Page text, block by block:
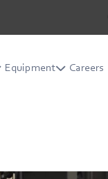
Equipment
Careers